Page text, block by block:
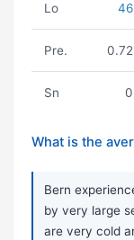
Lo 46
Pre. 0.72
Sn 0
What is the
Bern
by very large
are very cold